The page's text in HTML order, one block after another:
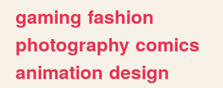
gaming fashion
photography comics
animation design